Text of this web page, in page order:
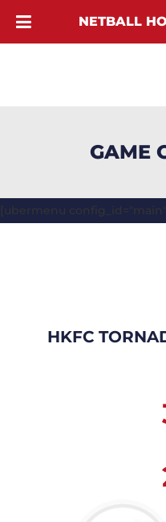
GAME
[ubermenu config_id="main"]
HKFC
NETBALL